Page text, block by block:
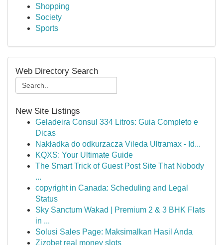
Shopping
Society
Sports
Web Directory Search
New Site Listings
Geladeira Consul 334 Litros: Guia Completo e
Dicas
Nakładka do odkurzacza Vileda Ultramax - Id...
KQXS: Your Ultimate Guide
The Smart Trick of Guest Post Site That Nobody
...
copyright in Canada: Scheduling and Legal
Status
Sky Sanctum Wakad | Premium 2 & 3 BHK Flats
in ...
Solusi Sales Page: Maksimalkan Hasil Anda
Zizobet real money slots